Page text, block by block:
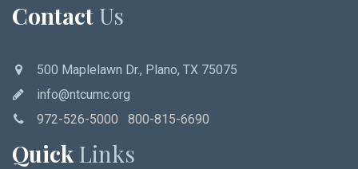
Contact Us
500 Maplelawn Dr., Plano, TX 75075
info@ntcumc.org
972-526-5000 800-815-6690
Quick Links